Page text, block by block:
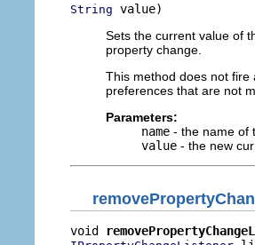
String value)
Sets the current value of
property change.
This method does not
preferences that are not
Parameters:
name - the name of
value - the new
void